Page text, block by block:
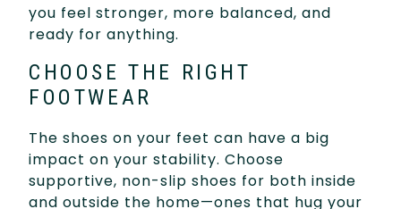
you feel stronger, more balanced, and
ready for anything.
CHOOSE THE RIGHT
FOOTWEAR
The shoes on your feet can have a big
impact on your stability. Choose
supportive, non-slip shoes for both inside
and outside the home—ones that hug your